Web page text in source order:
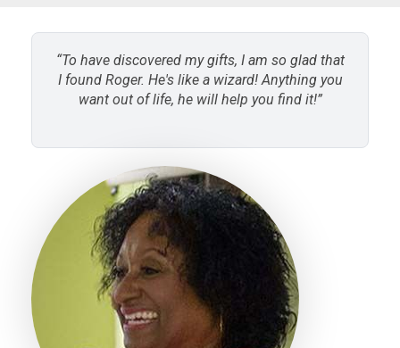
“To have discovered my gifts, I am so glad that
I found Roger. He's like a wizard! Anything you
want out of life, he will help you find it!”